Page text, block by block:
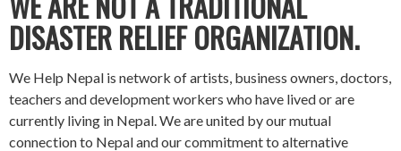
DISASTER RELIEF ORGANIZATION.
We Help Nepal is network of artists, business owners, doctors,
teachers and development workers who have lived or are
currently living in Nepal. We are united by our mutual
connection to Nepal and our commitment to alternative